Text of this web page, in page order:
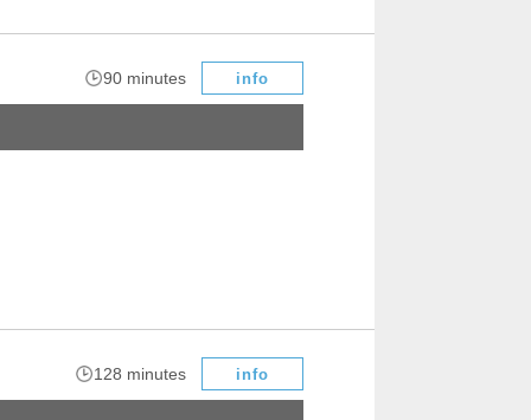
90 minutes info
128 minutes info